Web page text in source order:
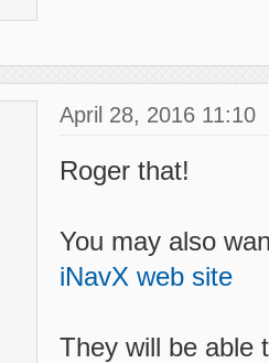
April 28, 2016 11:10
Roger that!
You may also
iNavX web site
They will be able